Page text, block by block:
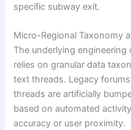
specific subway exit.
Micro-Regional Taxonomy
The underlying
relies on granular data
text threads. Legacy
threads are artificially
based on automated
accuracy or user proximity.